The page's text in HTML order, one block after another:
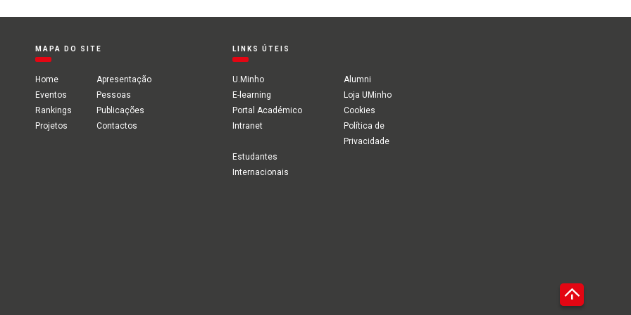
MAPA DO SITE
Home
Apresentação
Eventos
Pessoas
Rankings
Publicações
Projetos
Contactos
LINKS ÚTEIS
U.Minho
Alumni
E-learning
Loja UMinho
Portal Académico
Cookies
Intranet
Política de
Privacidade
Estudantes
Internacionais